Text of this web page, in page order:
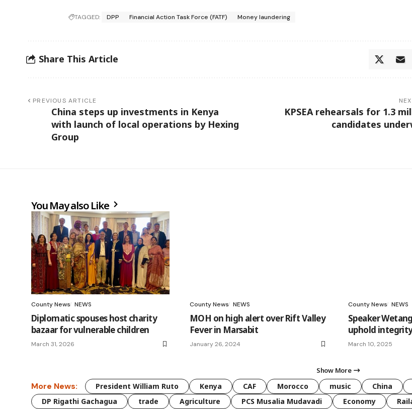
TAGGED: DPP Financial Action Task Force (FATF) Money laundering
Share This Article
PREVIOUS ARTICLE
China steps up investments in Kenya
with launch of local operations by Hexing
Group
KPSEA rehearsals for 1.3
candidates
You May also Like
County News NEWS
Diplomatic spouses host charity
bazaar for vulnerable children
March 31, 2026
County News NEWS
MOH on high alert over Rift Valley
Fever in Marsabit
January 26, 2024
County News NEWS
Speaker
uphold
March 10, 2025
Show More
More News: President William Ruto Kenya CAF Morocco music China
DP Rigathi Gachagua
trade Agriculture PCS Musalia Mudavadi Economy